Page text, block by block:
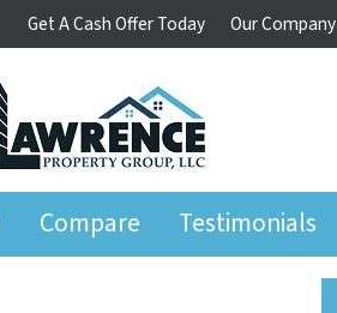
Get A Cash Offer Today Our Company
Compare Testimonials